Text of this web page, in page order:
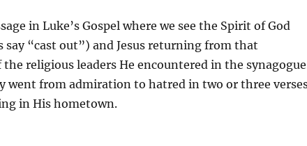
I
N
G
S
in Luke’s Gospel where we see the Spirit of God
“cast out”) and Jesus returning from that
religious leaders He encountered in the
went from admiration to hatred in two or three
in His hometown.